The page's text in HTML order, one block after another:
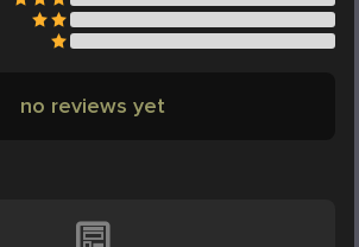
no reviews yet